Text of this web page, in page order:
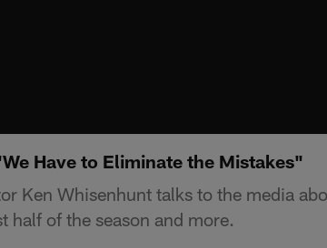
Have to Eliminate the Mistakes"
Ken Whisenhunt talks to the media
half of the season and more.